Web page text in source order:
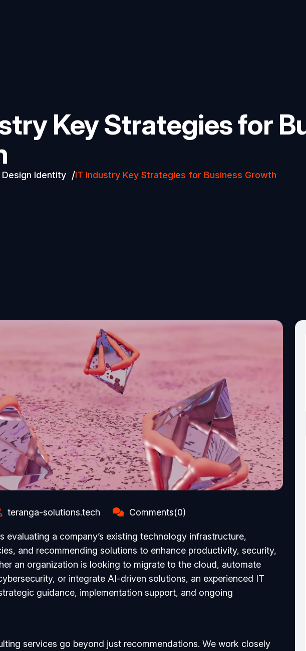
Key Strategies for
Design Identity IT Industry Key Strategies for Business Growth
teranga-solutions.tech Comments(0)
evaluating a company’s existing technology infrastructure,
and recommending solutions to enhance productivity, security,
an organization is looking to migrate to the cloud, automate
or integrate AI-driven solutions, an experienced IT
guidance, implementation support, and ongoing
services go beyond just recommendations. We work closely